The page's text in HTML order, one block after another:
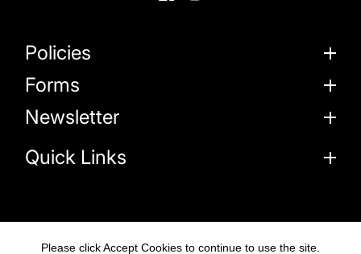
Policies
Forms
Newsletter
Quick Links
© 2026 Goli Soda Sustainable Solutions Private
Please click Accept Cookies to continue to use the site.